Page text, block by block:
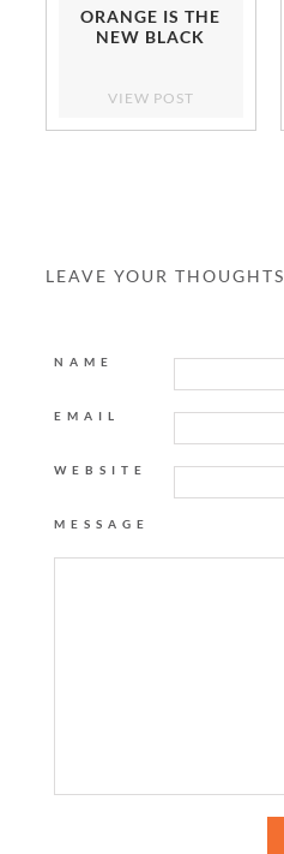
ORANGE IS THE
NEW BLACK
VIEW POST
LEAVE YOUR THOUGHTS
NAME
EMAIL
WEBSITE
MESSAGE